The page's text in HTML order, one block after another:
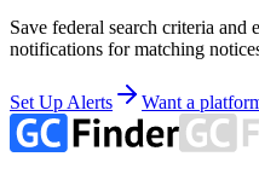
Save federal search criteria
notifications for matching
Set Up Alerts Want a